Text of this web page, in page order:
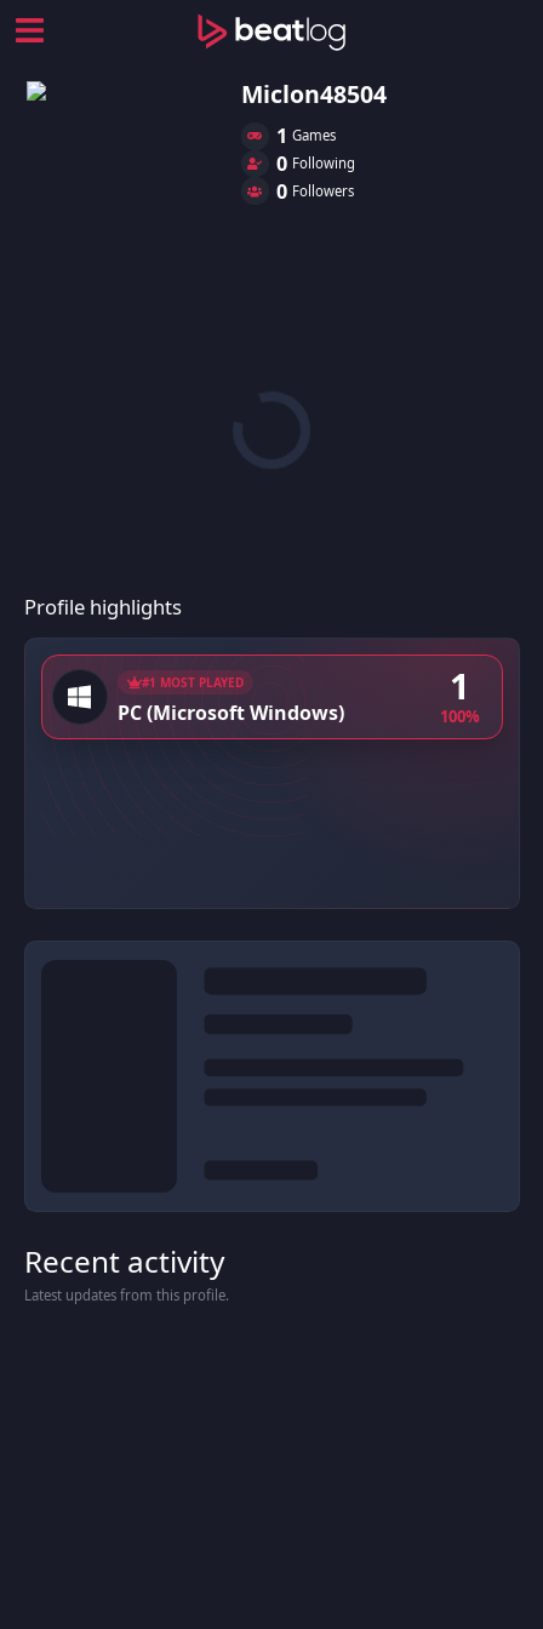
Miclon48504
1 Games
0 Following
0 Followers
Profile highlights
#1 MOST PLAYED
PC (Microsoft Windows)
1
100%
Recent activity
Latest updates from this profile.